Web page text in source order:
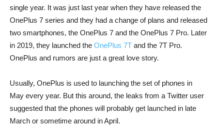
single year. It was just last year when they have released the
OnePlus 7 series and they had a change of plans and released
two smartphones, the OnePlus 7 and the OnePlus 7 Pro. Later
in 2019, they launched the OnePlus 7T and the 7T Pro.
OnePlus and rumors are just a great love story.
Usually, OnePlus is used to launching the set of phones in
May every year. But this around, the leaks from a Twitter user
suggested that the phones will probably get launched in late
March or sometime around in April.